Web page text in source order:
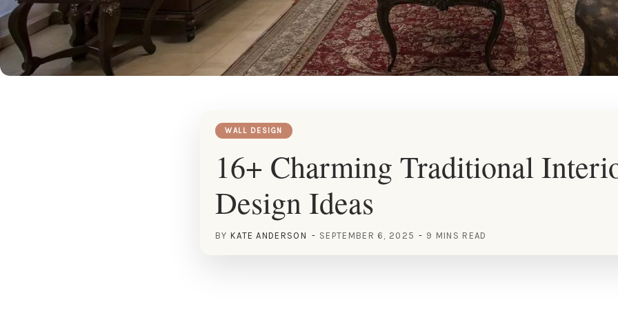
WALL DESIGN
16+ Charming Traditional
Design Ideas
BY KATE ANDERSON SEPTEMBER 6, 2025 9 MINS READ